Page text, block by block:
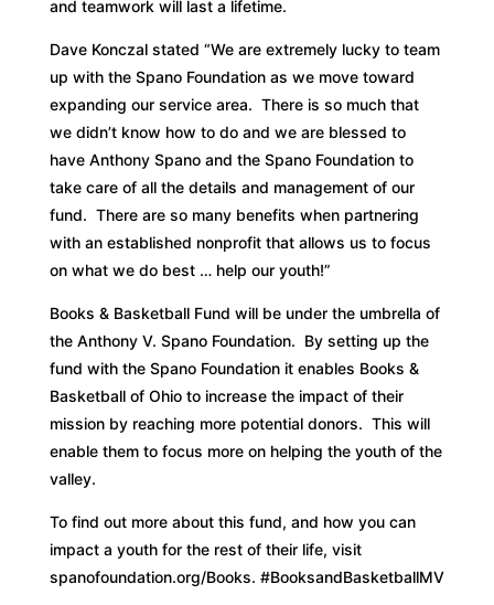
and teamwork will last a lifetime.
Dave Konczal stated “We are extremely lucky to team
up with the Spano Foundation as we move toward
expanding our service area. There is so much that
we didn’t know how to do and we are blessed to
have Anthony Spano and the Spano Foundation to
take care of all the details and management of our
fund. There are so many benefits when partnering
with an established nonprofit that allows us to focus
on what we do best … help our youth!”
Books & Basketball Fund will be under the umbrella of
the Anthony V. Spano Foundation. By setting up the
fund with the Spano Foundation it enables Books &
Basketball of Ohio to increase the impact of their
mission by reaching more potential donors. This will
enable them to focus more on helping the youth of the
valley.
To find out more about this fund, and how you can
impact a youth for the rest of their life, visit
spanofoundation.org/Books. #BooksandBasketballMV